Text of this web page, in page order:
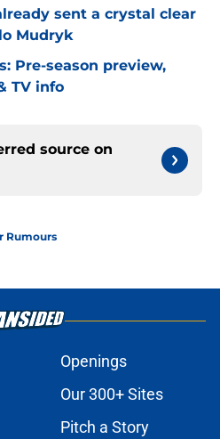
sent a crystal clear
Mudryk
Pre-season preview,
TV info
source on
Rumours
Openings
Our 300+ Sites
Pitch a Story